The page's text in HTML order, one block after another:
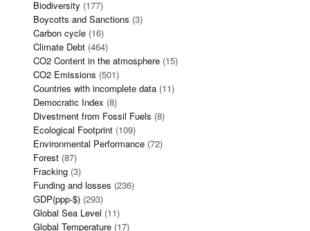
Biodiversity (177)
Boycotts and Sanctions (3)
Carbon cycle (16)
Climate Debt (464)
CO2 Content in the atmosphere (15)
CO2 Emissions (501)
Countries with incomplete data (11)
Democratic Index (8)
Divestment from Fossil Fuels (8)
Ecological Footprint (109)
Environmental Performance (72)
Forest (87)
Fracking (3)
Funding and losses (236)
GDP(ppp-$) (293)
Global Sea Level (11)
Global Temperature (17)